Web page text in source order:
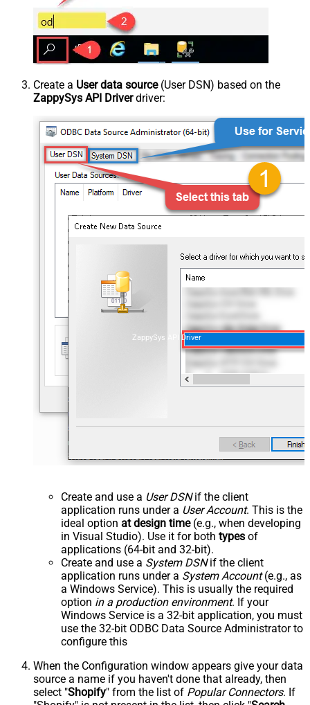
Create a User data source(User DSN) based on the
ZappySys API Driverdriver:
ZappySys API Driver
Create and use a User DSNif the client
application runs under a User Account. This is the
ideal option at design time(e.g., when developing
in Visual Studio). Use it for both types of
applications (64-bit and 32-bit).
Create and use a System DSNif the client
application runs under a System Account(e.g., as
a Windows Service). This is usually the required
option in a production environment. If your
Windows Service is a 32-bit application, you must
use the 32-bit ODBC Data Source Administrator to
configure this
When the Configuration window appears give your data
source a name if you haven't done that already, then
select "Shopify" from the list of Popular Connectors. If